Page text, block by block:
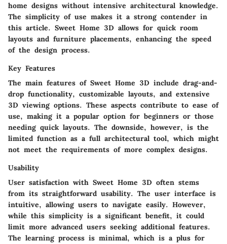
home designs without intensive architectural knowledge.
The simplicity of use makes it a strong contender in
this article. Sweet Home 3D allows for quick room
layouts and furniture placements, enhancing the speed
of the design process.
Key Features
The main features of Sweet Home 3D include drag-and-
drop functionality, customizable layouts, and extensive
3D viewing options. These aspects contribute to ease of
use, making it a popular option for beginners or those
needing quick layouts. The downside, however, is the
limited function as a full architectural tool, which might
not meet the requirements of more complex designs.
Usability
User satisfaction with Sweet Home 3D often stems
from its straightforward usability. The user interface is
intuitive, allowing users to navigate easily. However,
while this simplicity is a significant benefit, it could
limit more advanced users seeking additional features.
The learning process is minimal, which is a plus for